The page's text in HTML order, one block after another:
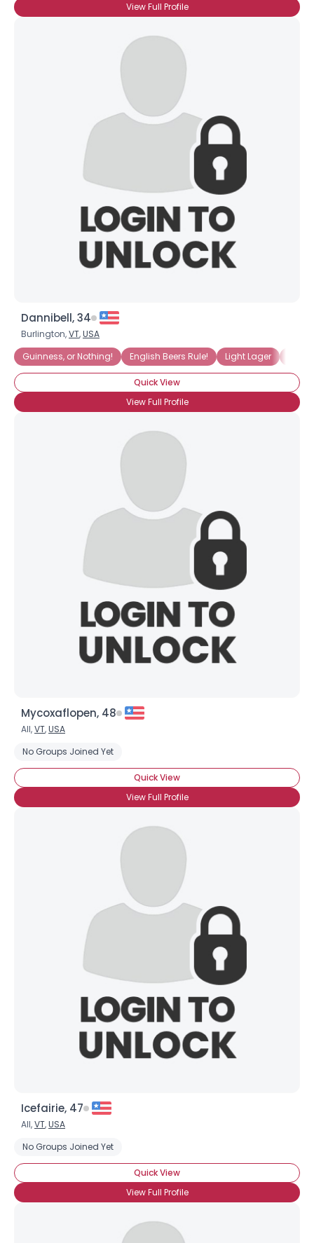
View Full Profile
Dannibell, 34
Burlington,VT,USA
Guinness, or Nothing!
English Beers Rule! Light Lager
Quick View
View Full Profile
Mycoxaflopen, 48
All,VT,USA
No Groups Joined Yet
Quick View
View Full Profile
Icefairie, 47
All,VT,USA
No Groups Joined Yet
Quick View
View Full Profile